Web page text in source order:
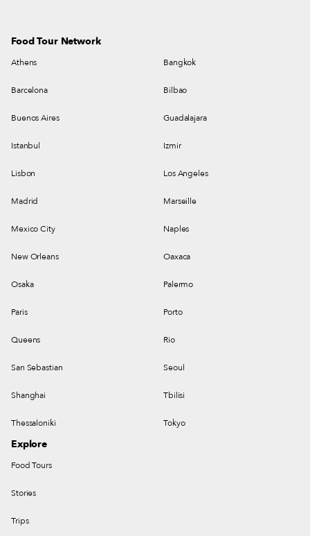
Food Tour Network
Athens Bangkok
Barcelona Bilbao
Buenos Aires Guadalajara
Istanbul Izmir
Lisbon Los Angeles
Madrid Marseille
Mexico City Naples
New Orleans Oaxaca
Osaka Palermo
Paris Porto
Queens Rio
San Sebastian Seoul
Shanghai Tbilisi
Thessaloniki Tokyo
Explore
Food Tours
Stories
Trips